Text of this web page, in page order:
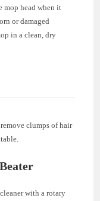
mop head when it
or damaged
in a clean, dry
clumps of hair
with a rotary